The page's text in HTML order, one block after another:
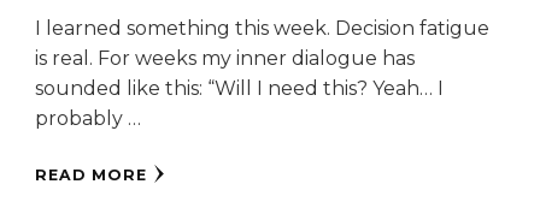
I learned something this week. Decision fatigue
is real. For weeks my inner dialogue has
sounded like this: “Will I need this? Yeah… I
probably …
READ MORE